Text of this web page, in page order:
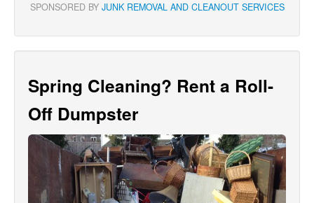
SPONSORED BY JUNK REMOVAL AND CLEANOUT SERVICES
Spring Cleaning? Rent a Roll-
Off Dumpster